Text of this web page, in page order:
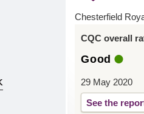
Chesterfield
CQC overall
Good
29 May 2020
See the